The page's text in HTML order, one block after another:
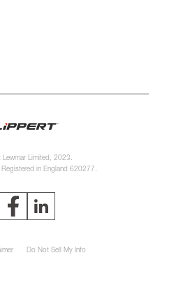
Limited, 2023.
in England 620277.
Do Not Sell My Info